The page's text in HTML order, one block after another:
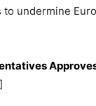
to undermine
]